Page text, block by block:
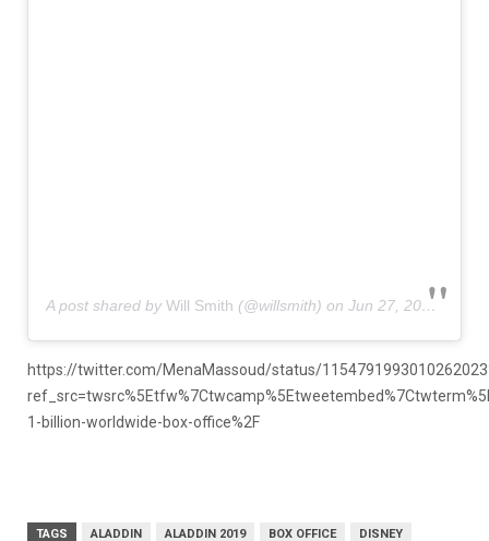
A post shared by Will Smith (@willsmith) on Jun 27, 2019 at 10:21am PDT
https://twitter.com/MenaMassoud/status/
1-billion-worldwide-box-office%2F
TAGS ALADDIN ALADDIN 2019 BOX OFFICE DISNEY